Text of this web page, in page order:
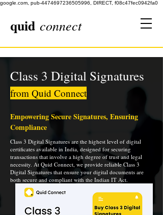
google.com, pub-4474697236505996, DIRECT, f08c47fec0942fa0
quid connect
Class 3 Digital Signatures
from Quid Connect
Empowering Secure Signatures, Ensuring
Compliance
Class 3 Digital Signatures are the highest level of digital
certificates available in India, designed for securing
transactions that involve a high degree of trust and legal
necessity. At Quid Connect, we provide reliable Class 3
Digital Signatures that ensure your digital documents are
both secure and compliant with the Indian IT Act.